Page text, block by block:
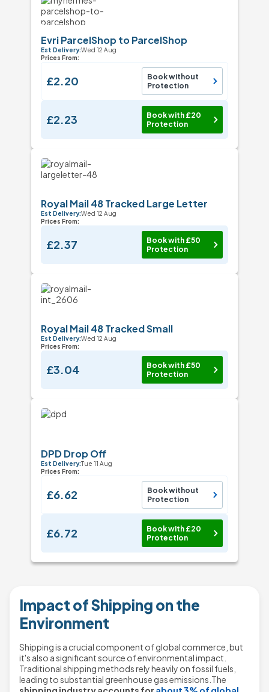
Evri ParcelShop to ParcelShop
Est Delivery:Wed 12 Aug
Prices From:
£2.20
Book without
Protection
£2.23
Book with £20
Protection
Royal Mail 48 Tracked Large Letter
Est Delivery:Wed 12 Aug
Prices From:
£2.37
Book with £50
Protection
Royal Mail 48 Tracked Small
Est Delivery:Wed 12 Aug
Prices From:
£3.04
Book with £50
Protection
DPD Drop Off
Est Delivery:Tue 11 Aug
Prices From:
£6.62
Book without
Protection
£6.72
Book with £20
Protection
Impact of Shipping on the
Environment
Shipping is a crucial component of global commerce, but
it's also a significant source of environmental impact.
Traditional shipping methods rely heavily on fossil fuels,
leading to substantial greenhouse gas emissions.The